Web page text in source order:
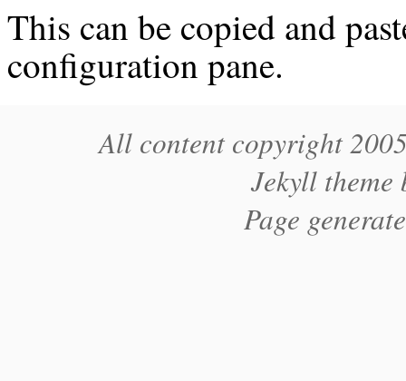
This can be copied and
configuration pane.
All content copyright
Jekyll
Page